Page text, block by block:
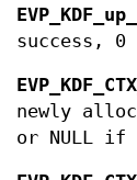
success,
newly
or NULL if